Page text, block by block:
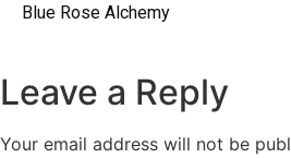
Blue Rose Alchemy
Leave a Reply
Your email address will not be